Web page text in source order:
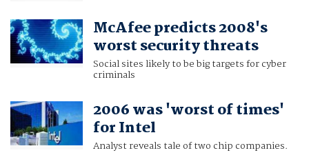
McAfee predicts 2008's
worst security threats
Social sites likely to be big targets for cyber
criminals
2006 was 'worst of times'
for Intel
Analyst reveals tale of two chip companies.